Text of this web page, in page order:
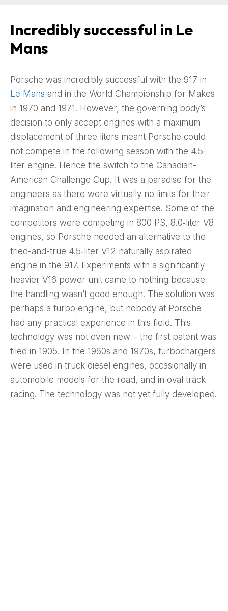
Incredibly successful in Le
Mans
Porsche was incredibly successful with the 917 in
Le Mans and in the World Championship for Makes
in 1970 and 1971. However, the governing body’s
decision to only accept engines with a maximum
displacement of three liters meant Porsche could
not compete in the following season with the 4.5-
liter engine. Hence the switch to the Canadian-
American Challenge Cup. It was a paradise for the
engineers as there were virtually no limits for their
imagination and engineering expertise. Some of the
competitors were competing in 800 PS, 8.0‑liter V8
engines, so Porsche needed an alternative to the
tried-and-true 4.5‑liter V12 naturally aspirated
engine in the 917. Experiments with a significantly
heavier V16 power unit came to nothing because
the handling wasn’t good enough. The solution was
perhaps a turbo engine, but nobody at Porsche
had any practical experience in this field. This
technology was not even new – the first patent was
filed in 1905. In the 1960s and 1970s, turbochargers
were used in truck diesel engines, occasionally in
automobile models for the road, and in oval track
racing. The technology was not yet fully developed.